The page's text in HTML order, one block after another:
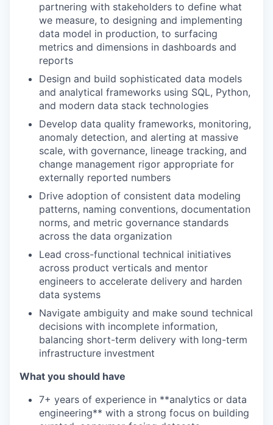
partnering with stakeholders to define what
we measure, to designing and implementing
data model in production, to surfacing
metrics and dimensions in dashboards and
reports
Design and build sophisticated data models
and analytical frameworks using SQL, Python,
and modern data stack technologies
Develop data quality frameworks, monitoring,
anomaly detection, and alerting at massive
scale, with governance, lineage tracking, and
change management rigor appropriate for
externally reported numbers
Drive adoption of consistent data modeling
patterns, naming conventions, documentation
norms, and metric governance standards
across the data organization
Lead cross-functional technical initiatives
across product verticals and mentor
engineers to accelerate delivery and harden
data systems
Navigate ambiguity and make sound technical
decisions with incomplete information,
balancing short-term delivery with long-term
infrastructure investment
What you should have
7+ years of experience in **analytics or data
engineering** with a strong focus on building